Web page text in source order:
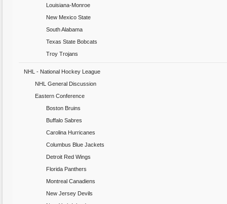
Louisiana-Monroe
New Mexico State
South Alabama
Texas State Bobcats
Troy Trojans
NHL - National Hockey League
NHL General Discussion
Eastern Conference
Boston Bruins
Buffalo Sabres
Carolina Hurricanes
Columbus Blue Jackets
Detroit Red Wings
Florida Panthers
Montreal Canadiens
New Jersey Devils